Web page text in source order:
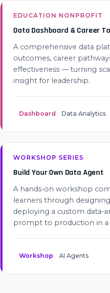
EDUCATION NONPROFIT
Data Dashboard & Career
A comprehensive data
outcomes, career
effectiveness — turning
insight for leadership.
Dashboard Data Analytics
WORKSHOP SERIES
Build Your Own Data Agent
A hands-on workshop
learners through
deploying a custom data-
prompt to production in a
Workshop AI Agents